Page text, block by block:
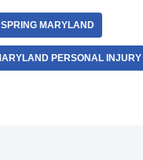
MARYLAND
PERSONAL